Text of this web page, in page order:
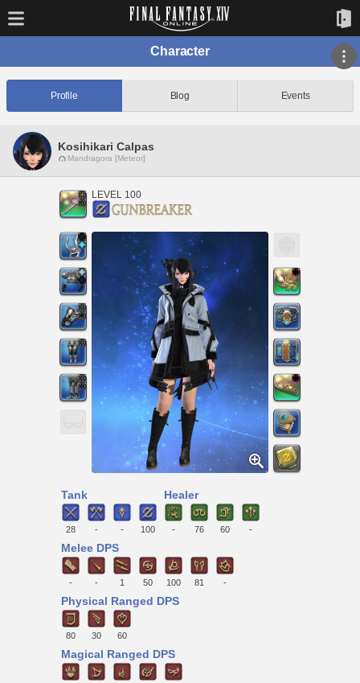
Character
Profile Blog Events
Kosihikari Calpas
Mandragora [Meteor]
LEVEL 100
Tank
28 - - 100
Healer
- 76 60 -
Melee DPS
- - 1 50 100 81 -
Physical Ranged DPS
80 30 60
Magical Ranged DPS